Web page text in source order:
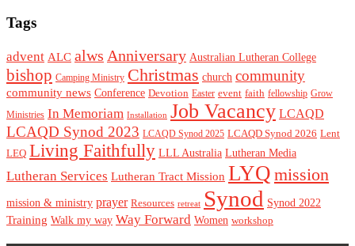
Tags
advent ALC alws Anniversary Australian Lutheran College
bishop Camping Ministry Christmas church community
community news Conference Devotion Easter event faith fellowship Grow
Ministries In Memoriam Installation Job Vacancy LCAQD
LCAQD Synod 2023 LCAQD Synod 2025 LCAQD Synod 2026 Lent
LEQ Living Faithfully LLL Australia Lutheran Media
Lutheran Services Lutheran Tract Mission LYQ mission
mission & ministry prayer Resources retreat Synod Synod 2022
Training Walk my way Way Forward Women workshop